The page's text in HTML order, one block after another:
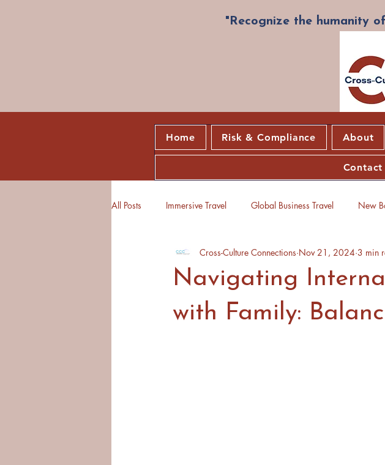
"Recognize the humanity
Home Risk & Compliance About
Contact
All Posts Immersive Travel Global Business Travel New
Navigating
with Family:
Cross-Culture Connections Nov 21, 2024 3 min